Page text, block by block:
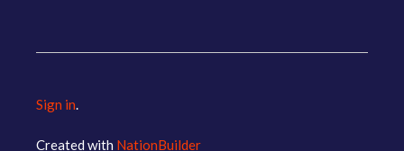
Sign in.
Created with NationBuilder